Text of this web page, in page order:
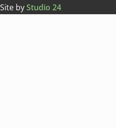
Site byStudio 24